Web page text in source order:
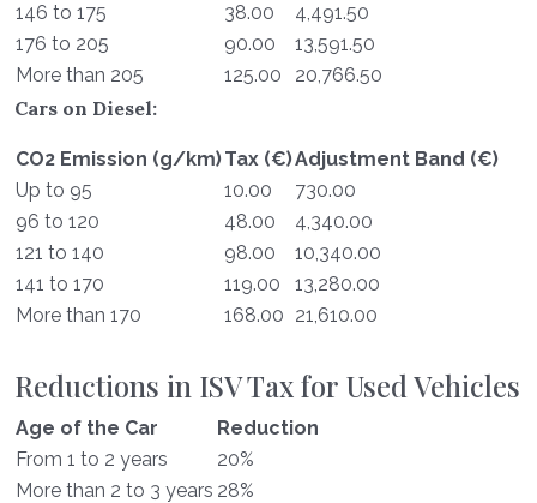
146 to 175
38.00
4,491.50
176 to 205
90.00
13,591.50
More than 205
125.00 20,766.50
Cars on Diesel:
CO2 Emission (g/km)Tax (€)Adjustment Band (€)
Up to 95
10.00
730.00
96 to 120
48.00
4,340.00
121 to 140
98.00
10,340.00
141 to 170
119.00
13,280.00
More than 170
168.00 21,610.00
Reductions in ISV Tax for Used Vehicles
Age of the Car
Reduction
From 1 to 2 years
20%
More than 2 to 3 years 28%